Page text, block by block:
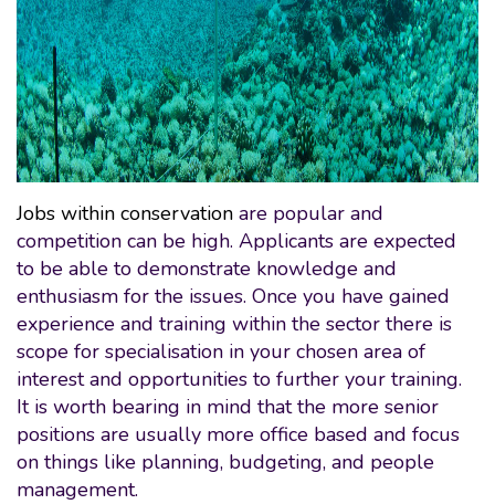
Jobs within conservation are popular and
competition can be high. Applicants are expected
to be able to demonstrate knowledge and
enthusiasm for the issues. Once you have gained
experience and training within the sector there is
scope for specialisation in your chosen area of
interest and opportunities to further your training.
It is worth bearing in mind that the more senior
positions are usually more office based and focus
on things like planning, budgeting, and people
management.